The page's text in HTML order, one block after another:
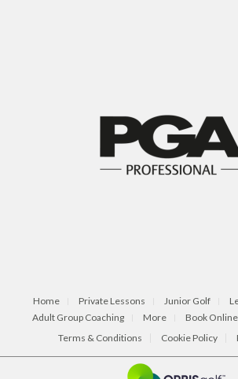
Home Private Lessons Junior Golf
Adult Group Coaching
More Book Online
Terms & Conditions
Cookie Policy